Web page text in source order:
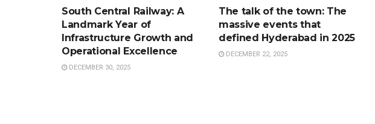
South Central Railway: A
Landmark Year of
Infrastructure Growth and
Operational Excellence
DECEMBER 30, 2025
The talk of the town: The
massive events that
defined Hyderabad in 2025
DECEMBER 22, 2025